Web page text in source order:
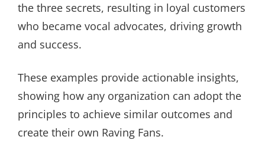
the three secrets, resulting in loyal customers
who became vocal advocates, driving growth
and success.
These examples provide actionable insights,
showing how any organization can adopt the
principles to achieve similar outcomes and
create their own Raving Fans.